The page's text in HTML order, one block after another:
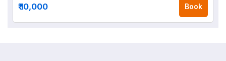
₹ 10,000 Book